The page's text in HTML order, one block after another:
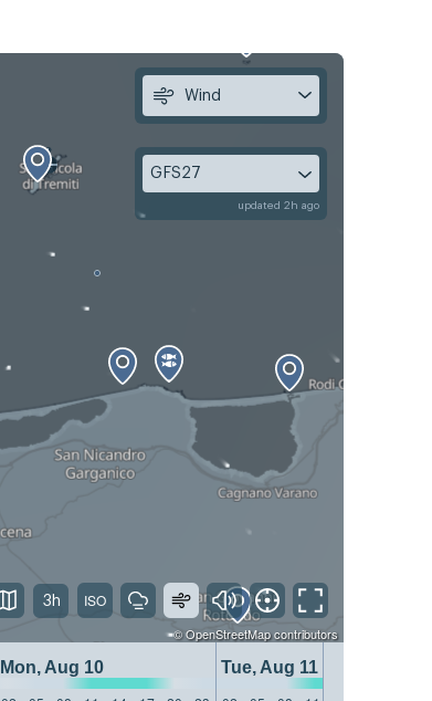
©OpenStreetMapcontributors
Mon, Aug 10
Tue, Aug 11
Wind
GFS27
updated 2h ago
3h